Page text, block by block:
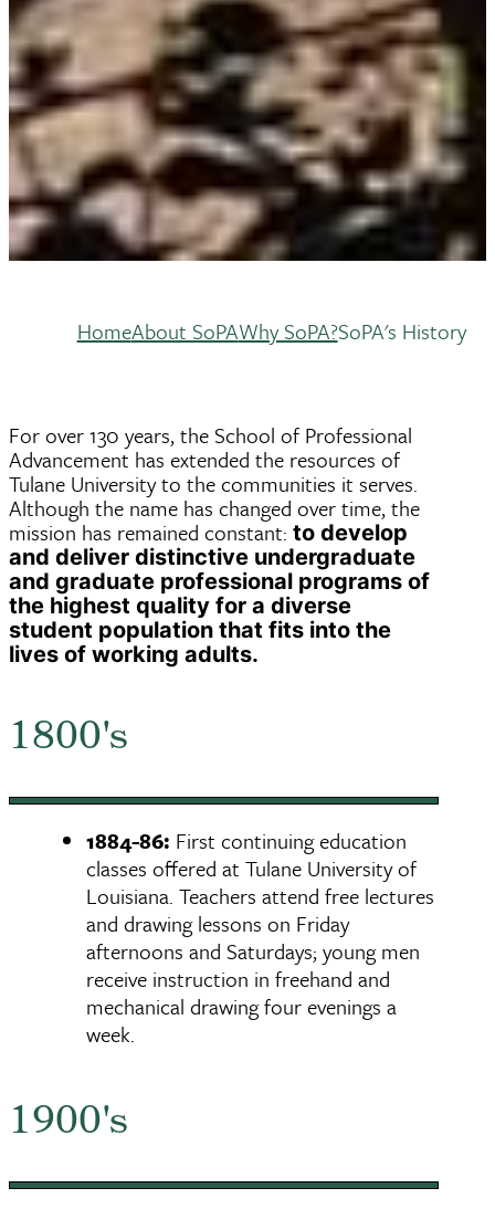
HomeAbout SoPAWhy SoPA?SoPA's History
For over 130 years, the School of Professional
Advancement has extended the resources of
Tulane University to the communities it serves.
Although the name has changed over time, the
mission has remained constant: to develop
and deliver distinctive undergraduate
and graduate professional programs of
the highest quality for a diverse
student population that fits into the
lives of working adults.
1800's
1884-86: First continuing education
classes offered at Tulane University of
Louisiana. Teachers attend free lectures
and drawing lessons on Friday
afternoons and Saturdays; young men
receive instruction in freehand and
mechanical drawing four evenings a
week.
1900's